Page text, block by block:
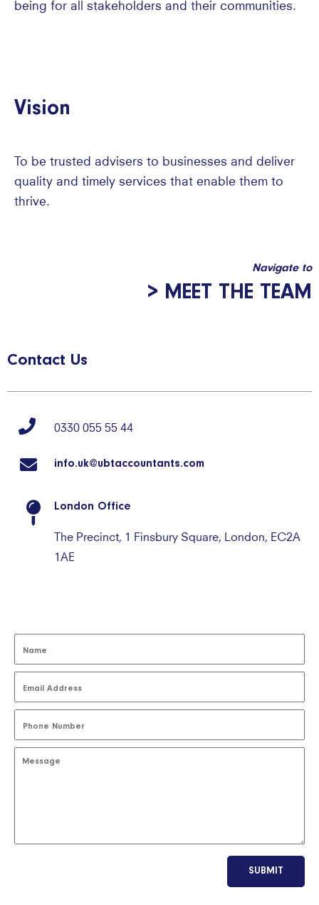
being for all stakeholders and their communities.
Vision
To be trusted advisers to businesses and deliver
quality and timely services that enable them to
thrive.
Navigate to
> MEET THE TEAM
Contact Us
0330 055 55 44
info.uk@ubtaccountants.com
London Office
The Precinct, 1 Finsbury Square, London, EC2A
1AE
SUBMIT